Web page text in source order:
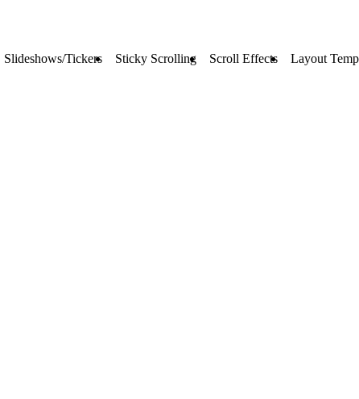
Slideshows/Tickers Sticky Scrolling Scroll Effects Layout